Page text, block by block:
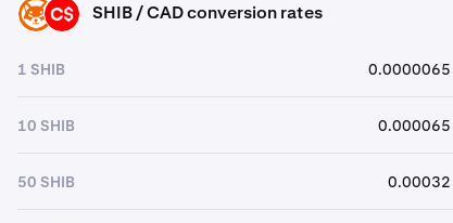
SHIB CAD SHIB / CAD conversion rates
1 SHIB 0.0000065
10 SHIB 0.000065
50 SHIB 0.00032